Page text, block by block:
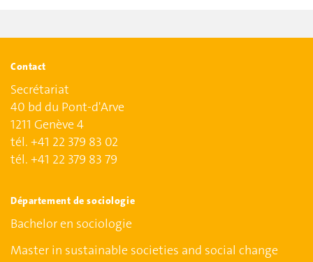
Contact
Secrétariat
40 bd du Pont-d'Arve
1211 Genève 4
tél. +41 22 379 83 02
tél. +41 22 379 83 79
Département de sociologie
Bachelor en sociologie
Master in sustainable societies and social change